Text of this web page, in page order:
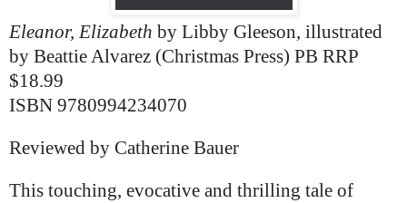
Eleanor, Elizabeth by Libby Gleeson, illustrated
by Beattie Alvarez (Christmas Press) PB RRP
$18.99
ISBN 9780994234070
Reviewed by Catherine Bauer
This touching, evocative and thrilling tale of